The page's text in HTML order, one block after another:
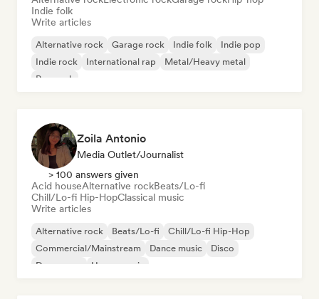
Indie folk
Write articles
Alternative rock Garage rock Indie folk
Indie pop
Indie rock
International rap
Metal/Heavy metal
Pop rock
Zoila Antonio
Media Outlet/Journalist
> 100 answers given
Acid houseAlternative rockBeats/Lo-fi
Chill/Lo-fi Hip-HopClassical music
Write articles
Alternative rock Beats/Lo-fi
Chill/Lo-fi Hip-Hop
Commercial/Mainstream
Dance music
Disco
Dream pop
House music